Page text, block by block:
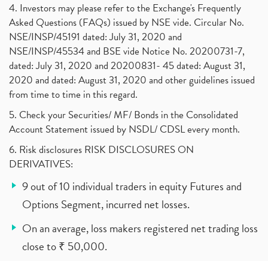
4. Investors may please refer to the Exchange's Frequently
Asked Questions (FAQs) issued by NSE vide. Circular No.
NSE/INSP/45191 dated: July 31, 2020 and
NSE/INSP/45534 and BSE vide Notice No. 20200731-7,
dated: July 31, 2020 and 20200831- 45 dated: August 31,
2020 and dated: August 31, 2020 and other guidelines issued
from time to time in this regard.
5. Check your Securities/ MF/ Bonds in the Consolidated
Account Statement issued by NSDL/ CDSL every month.
6. Risk disclosures RISK DISCLOSURES ON
DERIVATIVES:
9 out of 10 individual traders in equity Futures and
Options Segment, incurred net losses.
On an average, loss makers registered net trading loss
close to ₹ 50,000.